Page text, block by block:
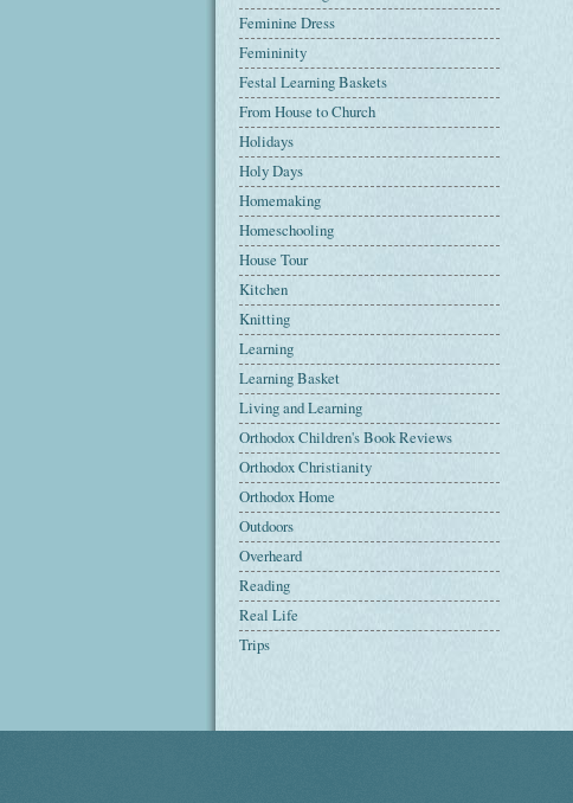
Feminine Dress
Femininity
Festal Learning Baskets
From House to Church
Holidays
Holy Days
Homemaking
Homeschooling
House Tour
Kitchen
Knitting
Learning
Learning Basket
Living and Learning
Orthodox Children's Book Reviews
Orthodox Christianity
Orthodox Home
Outdoors
Overheard
Reading
Real Life
Trips